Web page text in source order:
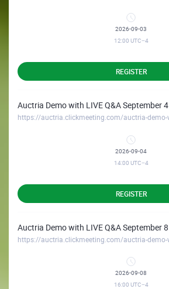
2026-09-03
12:00 UTC−4
REGISTER
Auctria Demo with LIVE Q&A September 4
2026-09-04
14:00 UTC−4
REGISTER
Auctria Demo with LIVE Q&A September 8
2026-09-08
16:00 UTC−4